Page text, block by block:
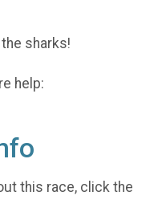
sharks!
help:
this race, click the